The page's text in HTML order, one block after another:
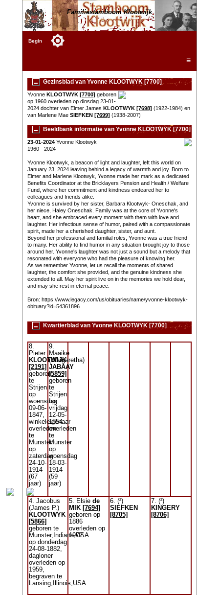
Familiestamboom Klootwijk
Begin
☰
Gezinsblad van Yvonne KLOOTWYK [7700]
Yvonne KLOOTWYK [7700] geboren
op 1960 overleden op dinsdag 23-01-
2024 dochter van Elmer James KLOOTWYK [7698] (1922-1984) en
van Marlene Mae SIEFKEN [7699] (1938-2007)
Beeldbank informatie van Yvonne KLOOTWYK [7700]
23-01-2024 Yvonne Klootwyk
1960 - 2024
Yvonne Klootwyk, a beacon of light and laughter, left this world on
January 23, 2024 leaving behind a legacy of warmth and joy. Born to
Elmer and Marlene Klootwyk, Yvonne made her mark as a dedicated
Benefits Coordinator at the Bricklayers Pension and Health / Welfare
Fund, where her commitment and kindness endeared her to
colleagues and friends alike.
Yvonne is survived by her sister, Barbara Klootwyk- Oneschak, and
her niece, Haley Oneschak. Family was at the core of Yvonne's
heart, and she embraced every moment with them with love and
laughter. Her infectious sense of humor, paired with a compassionate
spirit, made her a cherished daughter, sister, and aunt.
Beyond her professional and familial roles, Yvonne was a true friend
to many. Her ability to find humor in any situation brought joy to those
around her. Yvonne's laughter was not just a sound but a melody that
resonated with everyone who had the pleasure of knowing her.
As we remember Yvonne, let us recall the moments of shared
laughter, the comfort she provided, and the genuine kindness she
extended to all. May her spirit live on in the memories we hold dear,
and may she rest in eternal peace.
Bron: https://www.legacy.com/us/obituaries/name/yvonne-klootwyk-
obituary?id=54361896
Kwartierblad van Yvonne KLOOTWYK [7700]
8.
Pieter
KLOOTWIJK
[2191]
geboren
te
Strijen
op
woensdag
09-06-
1847,
winkeleigenaar
overleden
te
Munster
op
zaterdag
24-10-
1914
(67
jaar)
9.
Maaike
(Margaretha)
JABAAY
[5859]
geboren
te
Strijen
op
vrijdag
12-05-
1854
overleden
te
Munster
op
woensdag
18-03-
1914
(59
jaar)
4. Jacobus
(James P.)
KLOOTWYK
[5866]
geboren te
Munster,Indiana,USA
op donderdag
24-08-1882,
dagloner
overleden op
1959,
begraven te
Lansing,Illinois,USA
5. Elsie de
MIK [7694]
geboren op
1886
overleden op
1972
6. (²)
SIEFKEN
[8705]
7. (²)
KINGERY
[8706]